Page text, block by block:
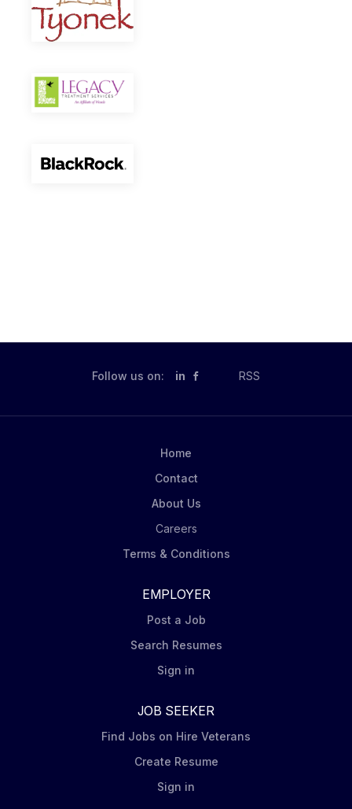
Follow us on: in RSS
Home
Contact
About Us
Careers
Terms & Conditions
EMPLOYER
Post a Job
Search Resumes
Sign in
JOB SEEKER
Find Jobs on Hire Veterans
Create Resume
Sign in